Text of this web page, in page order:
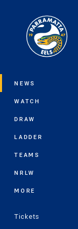
Main
NEWS
WATCH
DRAW
LADDER
TEAMS
NRLW
MORE
Tickets